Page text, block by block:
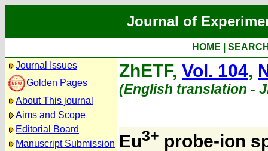
Journal of
HOME
Journal Issues
Golden Pages
About This journal
Aims and Scope
Editorial Board
Manuscript Submission
ZhETF, Vol. 104,
(English translation -
Eu3+ probe-ion